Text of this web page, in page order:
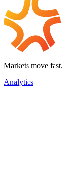
Markets move fast.
Analytics